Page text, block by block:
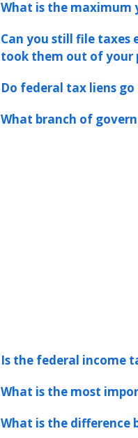
What is the maximum
Can you still file
took them out of your
Do federal tax liens
What branch of
Is the federal income
What is the most
What is the difference